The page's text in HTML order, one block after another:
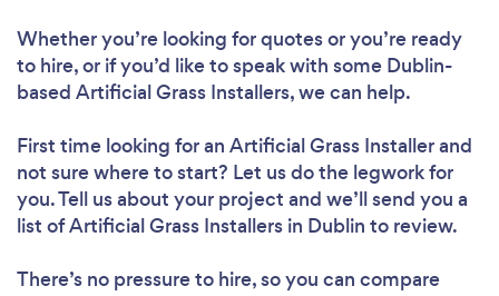
Whether you’re looking for quotes or you’re ready
to hire, or if you’d like to speak with some Dublin-
based Artificial Grass Installers, we can help.
First time looking for an Artificial Grass Installerand
not sure where to start? Let us do the legwork for
you. Tell us about your project and we’ll send you a
list of Artificial Grass Installers in Dublin to review.
There’s no pressure to hire, so you can compare